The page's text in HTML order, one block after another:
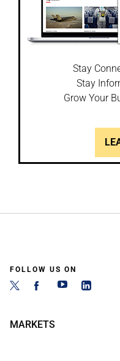
Stay
Stay
Grow Your
FOLLOW US ON
MARKETS